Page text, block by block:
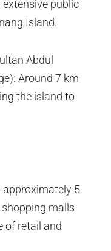
public
Island.
Abdul
Around 7 km
the island to
approximately 5
malls
of retail and